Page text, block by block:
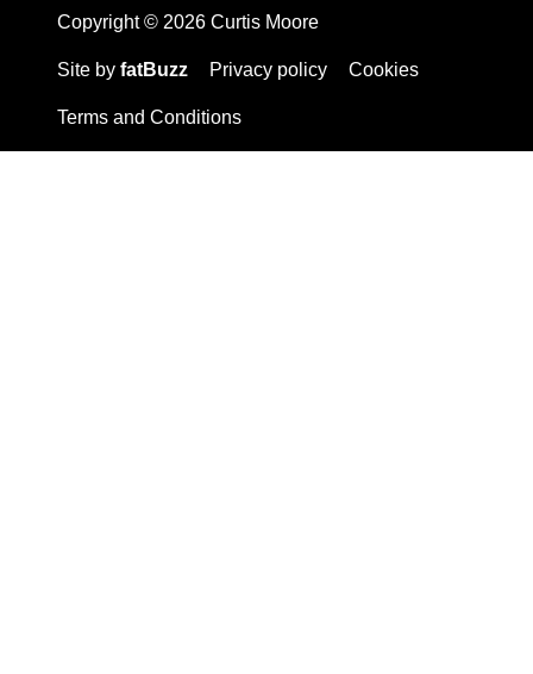
Copyright © 2026 Curtis Moore
Site by fatBuzz Privacy policy Cookies
Terms and Conditions